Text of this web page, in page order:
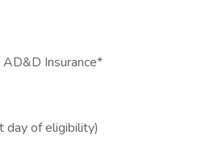
Insurance*
day of eligibility)